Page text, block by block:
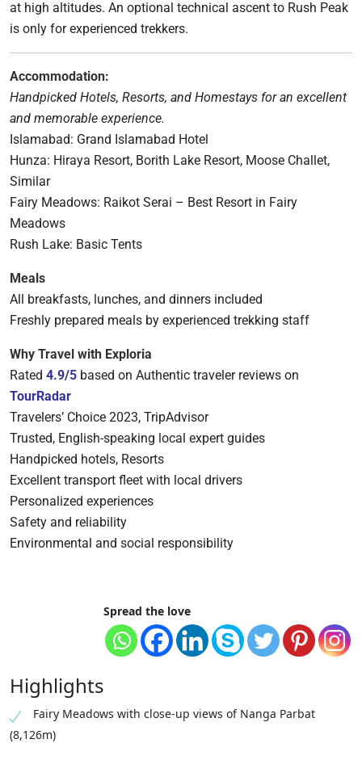
at high altitudes. An optional technical ascent to Rush Peak
is only for experienced trekkers.
Accommodation:
Handpicked Hotels, Resorts, and Homestays for an excellent
and memorable experience.
Islamabad: Grand Islamabad Hotel
Hunza: Hiraya Resort, Borith Lake Resort, Moose Challet,
Similar
Fairy Meadows: Raikot Serai – Best Resort in Fairy
Meadows
Rush Lake: Basic Tents
Meals
All breakfasts, lunches, and dinners included
Freshly prepared meals by experienced trekking staff
Why Travel with Exploria
Rated 4.9/5 based on Authentic traveler reviews on
TourRadar
Travelers’ Choice 2023, TripAdvisor
Trusted, English-speaking local expert guides
Handpicked hotels, Resorts
Excellent transport fleet with local drivers
Personalized experiences
Safety and reliability
Environmental and social responsibility
Spread the love
Highlights
Fairy Meadows with close-up views of Nanga Parbat
(8,126m)